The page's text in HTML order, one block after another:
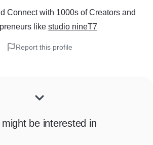
Connect with 1000s of Creators and
like studio nineT7
Report this profile
might be interested in